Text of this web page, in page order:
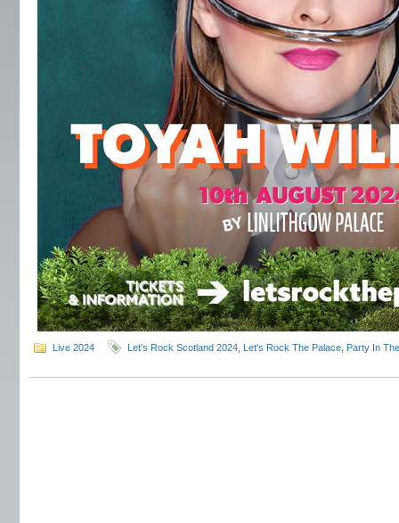
Live 2024 Let's Rock Scotland 2024 Let's Rock The Palace Party In